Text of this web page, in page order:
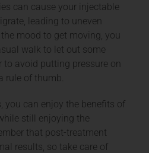
can cause your injectable
leading to uneven
mood to get moving, you
walk to let out some
to avoid putting pressure on
rule of thumb.
you can enjoy the benefits of
still enjoying the
that post-treatment
results, so take care of